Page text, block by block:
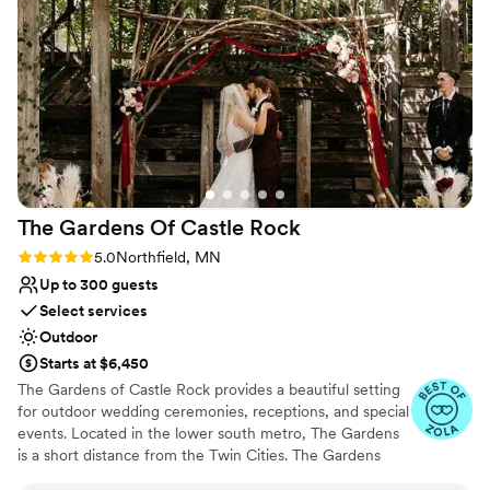
ceremony. During the reception, the
temperature was not well maintained and by
the time the dance floor was fully opened, all
guests were profusely sweating. While there
were industrial fans to help keep the room cool,
it was not as effective as we would have liked,
especially during an unseasonably warm day in
mid-September.”
Full catering menu to choose from
Wheelchair accessible
Venue considerations
Best for events with big guest lists
Not for you if you are drawn to more
unconventional venues
No on-premises lodging options
above and beyond to help make our day special and
individualized to us.”
The Gardens Of Castle Rock
Rating: 5.0 (17 reviews)
5.0Northfield, MN
Up to 300 guests
Select services
Outdoor
Starts at $6,450
The Gardens of Castle Rock provides a beautiful setting
for outdoor wedding ceremonies, receptions, and special
events. Located in the lower south metro, The Gardens
is a short distance from the Twin Cities. The Gardens